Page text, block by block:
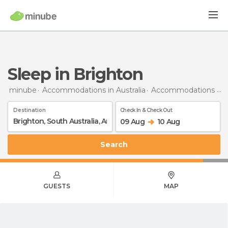
Sleep in Brighton
minube Accommodations in Australia Accommodations in South Australia
Destination Check In & Check Out
09 Aug 10 Aug
Search
GUESTS MAP